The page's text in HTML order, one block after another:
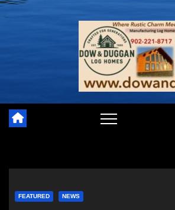
FEATURED NEWS